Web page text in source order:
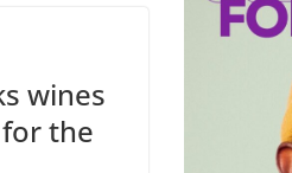
wines
the